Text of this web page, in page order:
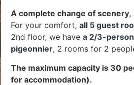
A complete change of scenery,
For your comfort, all 5 guest
2nd floor, we have a 2/3-
pigeonnier, 2 rooms for 2
The maximum capacity is 30
for accommodation).